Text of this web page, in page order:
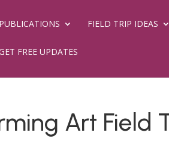
PUBLICATIONS FIELD TRIP IDEAS
FREE UPDATES
Art Field